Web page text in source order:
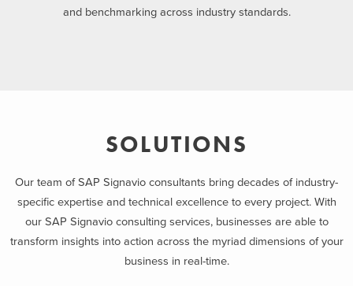
and benchmarking across industry standards.
SOLUTIONS
Our team of SAP Signavio consultants bring decades of industry-
specific expertise and technical excellence to every project. With
our SAP Signavio consulting services, businesses are able to
transform insights into action across the myriad dimensions of your
business in real-time.